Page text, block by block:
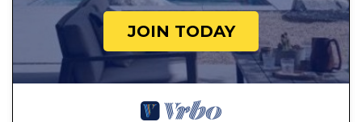
JOIN TODAY